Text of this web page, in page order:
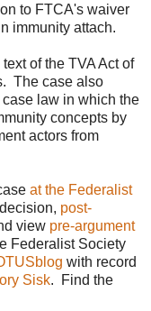
to FTCA's waiver
immunity attach.
of the TVA Act of
The case also
law in which the
concepts by
actors from
at the Federalist
post-
view pre-argument
Federalist Society
with record
Sisk. Find the